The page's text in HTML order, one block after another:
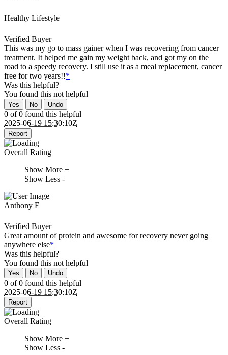
Healthy Lifestyle
Verified Buyer
This was my go to mass gainer when I was recovering from cancer
treatment. It helped me gain my weight back, and got my on the
road to a speedy recovery. I still use it as a meal replacement, cancer
free for two years!!*
Was this helpful?
You found this not helpful
Yes No Undo
0 of 0 found this helpful
2025-06-19 15:30:10Z
Report
Overall Rating
Show More +
Show Less -
Anthony F
Verified Buyer
Great amount of protein and awesome for recovery never going
anywhere else*
Was this helpful?
You found this not helpful
Yes No Undo
0 of 0 found this helpful
2025-06-19 15:30:10Z
Report
Overall Rating
Show More +
Show Less -